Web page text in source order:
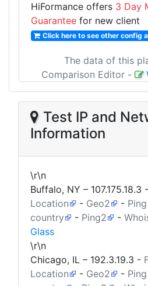
HiFormance offers 3 Day
Guarantee for new client
Click here to see other config
The data of this
Comparison Editor -
Test IP and
Information
\r\n
Buffalo, NY – 107.175.18.3 -
Location
- Geo2 -
country
- Ping2 -
Glass
\r\n
Chicago, IL – 192.3.19.3 -
Location
- Geo2 -